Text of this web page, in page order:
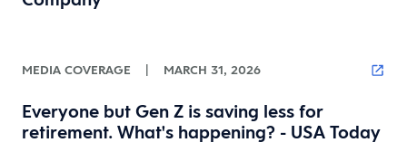
MEDIA COVERAGE | MARCH 31, 2026
Everyone but Gen Z is saving less for
retirement. What's happening? - USA Today